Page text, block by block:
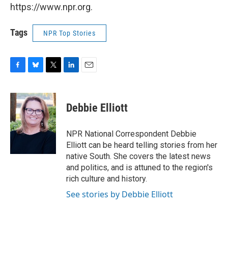
https://www.npr.org.
Tags NPR Top Stories
c
e
b
o
o
u
e
s
k
y
i
t
t
e
r
k
e
n
i
l
Debbie Elliott
NPR National Correspondent Debbie
Elliott can be heard telling stories from her
native South. She covers the latest news
and politics, and is attuned to the region's
rich culture and history.
See stories by Debbie Elliott